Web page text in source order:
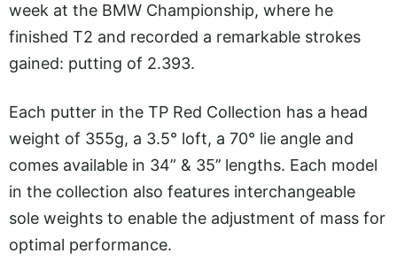
week at the BMW Championship, where he
finished T2 and recorded a remarkable strokes
gained: putting of 2.393.
Each putter in the TP Red Collection has a head
weight of 355g, a 3.5° loft, a 70° lie angle and
comes available in 34” & 35’’ lengths. Each model
in the collection also features interchangeable
sole weights to enable the adjustment of mass for
optimal performance.